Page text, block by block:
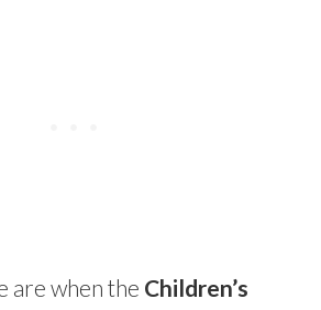
are when the Children’s